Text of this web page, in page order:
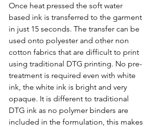
Once heat pressed the soft water
based ink is transferred to the garment
in just 15 seconds. The transfer can be
used onto polyester and other non
cotton fabrics that are difficult to print
using traditional DTG printing. No pre-
treatment is required even with white
ink, the white ink is bright and very
opaque. It is different to traditional
DTG ink as no polymer binders are
included in the formulation, this makes